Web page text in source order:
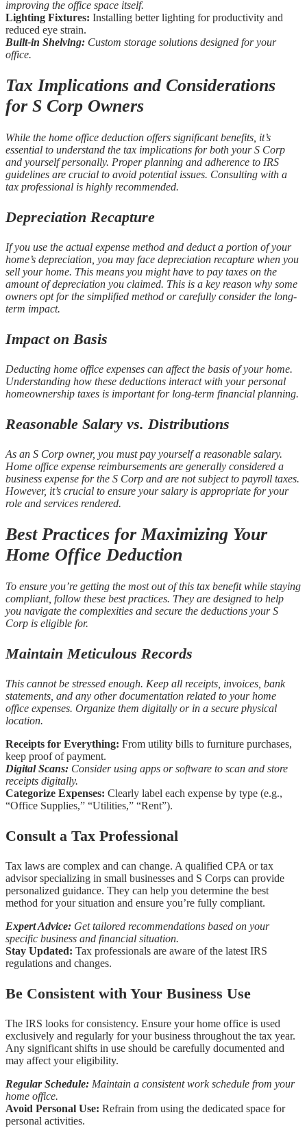
improving the office space itself.
Lighting Fixtures: Installing better lighting for productivity and
reduced eye strain.
Built-in Shelving: Custom storage solutions designed for your
office.
Tax Implications and Considerations
for S Corp Owners
While the home office deduction offers significant benefits, it’s
essential to understand the tax implications for both your S Corp
and yourself personally. Proper planning and adherence to IRS
guidelines are crucial to avoid potential issues. Consulting with a
tax professional is highly recommended.
Depreciation Recapture
If you use the actual expense method and deduct a portion of your
home’s depreciation, you may face depreciation recapture when you
sell your home. This means you might have to pay taxes on the
amount of depreciation you claimed. This is a key reason why some
owners opt for the simplified method or carefully consider the long-
term impact.
Impact on Basis
Deducting home office expenses can affect the basis of your home.
Understanding how these deductions interact with your personal
homeownership taxes is important for long-term financial planning.
Reasonable Salary vs. Distributions
As an S Corp owner, you must pay yourself a reasonable salary.
Home office expense reimbursements are generally considered a
business expense for the S Corp and are not subject to payroll taxes.
However, it’s crucial to ensure your salary is appropriate for your
role and services rendered.
Best Practices for Maximizing Your
Home Office Deduction
To ensure you’re getting the most out of this tax benefit while staying
compliant, follow these best practices. They are designed to help
you navigate the complexities and secure the deductions your S
Corp is eligible for.
Maintain Meticulous Records
This cannot be stressed enough. Keep all receipts, invoices, bank
statements, and any other documentation related to your home
office expenses. Organize them digitally or in a secure physical
location.
Receipts for Everything: From utility bills to furniture purchases,
keep proof of payment.
Digital Scans: Consider using apps or software to scan and store
receipts digitally.
Categorize Expenses: Clearly label each expense by type (e.g.,
“Office Supplies,” “Utilities,” “Rent”).
Consult a Tax Professional
Tax laws are complex and can change. A qualified CPA or tax
advisor specializing in small businesses and S Corps can provide
personalized guidance. They can help you determine the best
method for your situation and ensure you’re fully compliant.
Expert Advice: Get tailored recommendations based on your
specific business and financial situation.
Stay Updated: Tax professionals are aware of the latest IRS
regulations and changes.
Be Consistent with Your Business Use
The IRS looks for consistency. Ensure your home office is used
exclusively and regularly for your business throughout the tax year.
Any significant shifts in use should be carefully documented and
may affect your eligibility.
Regular Schedule: Maintain a consistent work schedule from your
home office.
Avoid Personal Use: Refrain from using the dedicated space for
personal activities.